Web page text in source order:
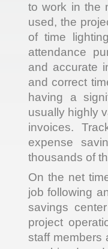
to work in the
used, the
of time
attendance
and accurate
and correct
having a
usually highly
invoices.
expense
thousands of
On the net
job following
savings
project
staff members